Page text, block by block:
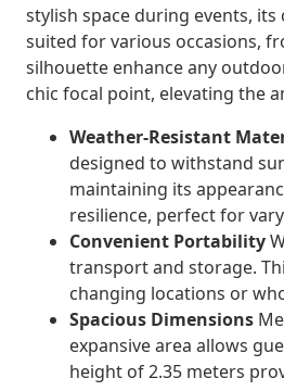
stylish space during events,
suited for various occasions,
silhouette enhance any
chic focal point, elevating the
Weather-Resistant
designed to withstand
maintaining its
resilience, perfect for
Convenient Portability
transport and storage.
changing locations or
Spacious Dimensions
expansive area allows
height of 2.35 meters